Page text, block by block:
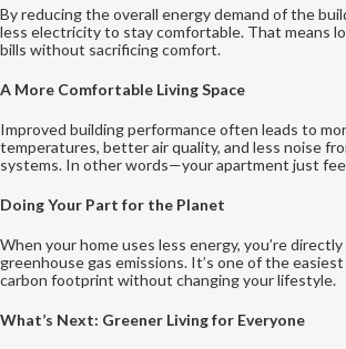
By reducing the overall energy demand of the
less electricity to stay comfortable. That means
bills without sacrificing comfort.
A More Comfortable Living Space
Improved building performance often leads to
temperatures, better air quality, and less noise
systems. In other words—your apartment just
Doing Your Part for the Planet
When your home uses less energy, you’re
greenhouse gas emissions. It’s one of the
carbon footprint without changing your lifestyle.
What’s Next: Greener Living for Everyone